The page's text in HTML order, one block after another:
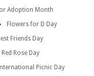
Adoption Month
Flowers for D Day
Friends Day
Rose Day
Picnic Day